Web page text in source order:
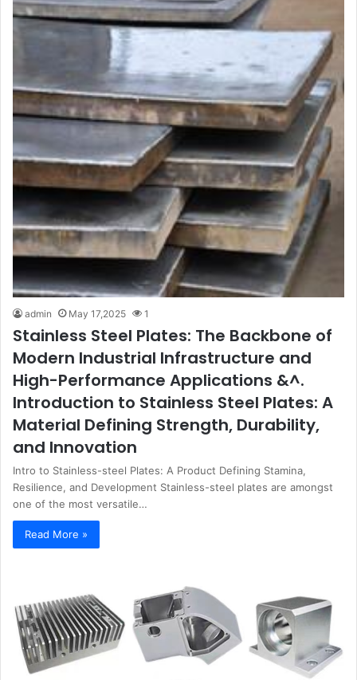
admin May 17,2025 1
Stainless Steel Plates: The Backbone of
Modern Industrial Infrastructure and
High-Performance Applications &^.
Introduction to Stainless Steel Plates: A
Material Defining Strength, Durability,
and Innovation
Intro to Stainless-steel Plates: A Product Defining Stamina,
Resilience, and Development Stainless-steel plates are amongst
one of the most versatile…
Read More »